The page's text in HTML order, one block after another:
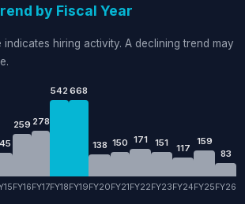
by Fiscal Year
indicates hiring activity. A declining trend may
259
FY16
278
FY17
542
FY18
668
FY19
138
FY20
150
FY21
171
FY22
151
FY23
117
FY24
159
FY25
83
FY26